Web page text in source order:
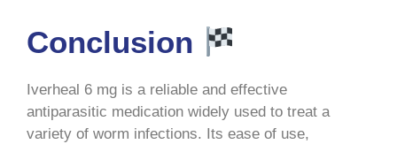
Conclusion
Iverheal 6 mg is a reliable and effective
antiparasitic medication widely used to treat a
variety of worm infections. Its ease of use,